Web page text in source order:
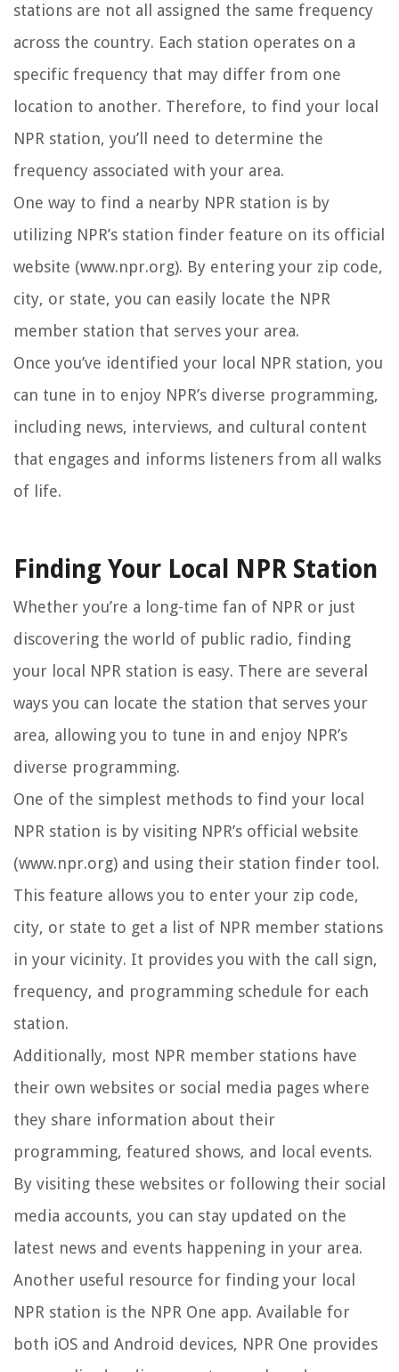
stations are not all assigned the same frequency
across the country. Each station operates on a
specific frequency that may differ from one
location to another. Therefore, to find your local
NPR station, you’ll need to determine the
frequency associated with your area.
One way to find a nearby NPR station is by
utilizing NPR’s station finder feature on its official
website (www.npr.org). By entering your zip code,
city, or state, you can easily locate the NPR
member station that serves your area.
Once you’ve identified your local NPR station, you
can tune in to enjoy NPR’s diverse programming,
including news, interviews, and cultural content
that engages and informs listeners from all walks
of life.
Finding Your Local NPR Station
Whether you’re a long-time fan of NPR or just
discovering the world of public radio, finding
your local NPR station is easy. There are several
ways you can locate the station that serves your
area, allowing you to tune in and enjoy NPR’s
diverse programming.
One of the simplest methods to find your local
NPR station is by visiting NPR’s official website
(www.npr.org) and using their station finder tool.
This feature allows you to enter your zip code,
city, or state to get a list of NPR member stations
in your vicinity. It provides you with the call sign,
frequency, and programming schedule for each
station.
Additionally, most NPR member stations have
their own websites or social media pages where
they share information about their
programming, featured shows, and local events.
By visiting these websites or following their social
media accounts, you can stay updated on the
latest news and events happening in your area.
Another useful resource for finding your local
NPR station is the NPR One app. Available for
both iOS and Android devices, NPR One provides